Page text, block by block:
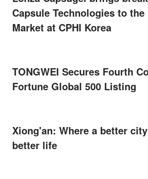
Capsule Technologies to the
Market at CPHI Korea
TONGWEI Secures Fourth
Fortune Global 500 Listing
Xiong'an: Where a better
better life